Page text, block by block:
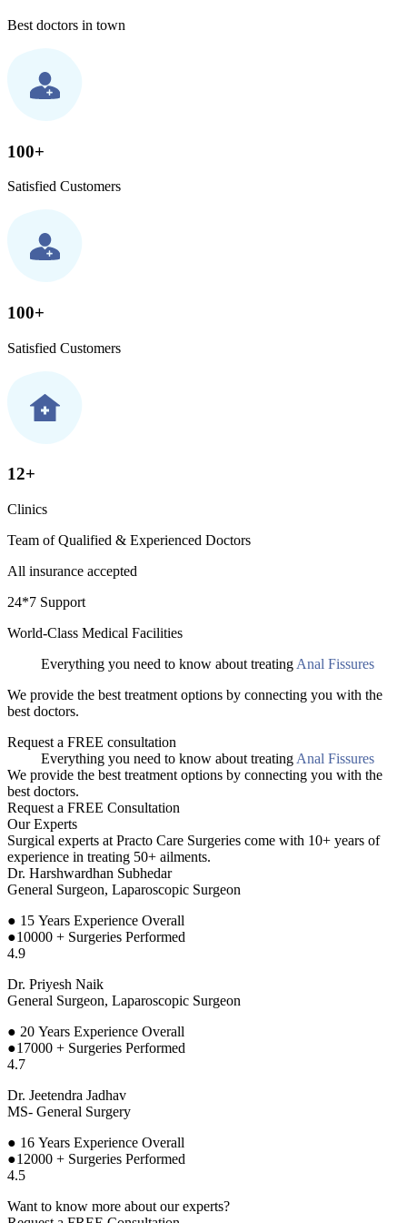
Best doctors in town
100+
Satisfied Customers
100+
Satisfied Customers
12+
Clinics
Team of Qualified & Experienced Doctors
All insurance accepted
24*7 Support
World-Class Medical Facilities
Everything you need to know about treating Anal Fissures
We provide the best treatment options by connecting you with the
best doctors.
Request a FREE consultation
Everything you need to know about treating Anal Fissures
We provide the best treatment options by connecting you with the
best doctors.
Request a FREE Consultation
Our Experts
Surgical experts at Practo Care Surgeries come with 10+ years of
experience in treating 50+ ailments.
Dr. Harshwardhan Subhedar
General Surgeon, Laparoscopic Surgeon
● 15 Years Experience Overall
●10000 + Surgeries Performed
4.9
Dr. Priyesh Naik
General Surgeon, Laparoscopic Surgeon
● 20 Years Experience Overall
●17000 + Surgeries Performed
4.7
Dr. Jeetendra Jadhav
MS- General Surgery
● 16 Years Experience Overall
●12000 + Surgeries Performed
4.5
Want to know more about our experts?